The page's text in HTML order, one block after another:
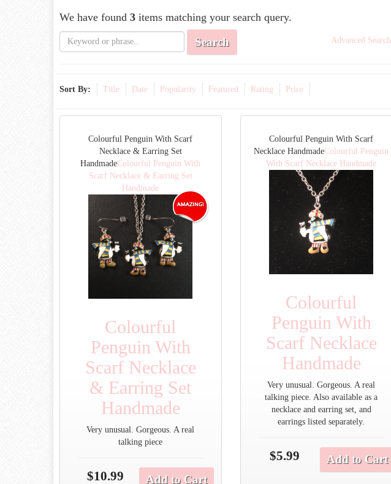
We have found 3 items matching your search query.
Search Advanced Search
Sort By: Title Date Popularity Featured Rating Price
Colourful Penguin With Scarf
Necklace & Earring Set
HandmadeColourful Penguin With
Scarf Necklace & Earring Set
Handmade
Colourful
Penguin With
Scarf Necklace
& Earring Set
Handmade
Very unusual. Gorgeous. A real
talking piece
$10.99 Add to Cart
Colourful Penguin With Scarf
Necklace HandmadeColourful Penguin
With Scarf Necklace Handmade
Colourful
Penguin With
Scarf Necklace
Handmade
Very unusual. Gorgeous. A real
talking piece. Also available as a
necklace and earring set, and
earrings listed separately.
$5.99 Add to Cart